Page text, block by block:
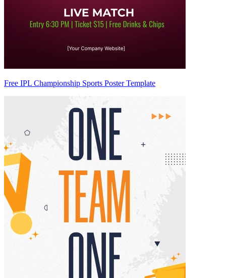
Free IPL Championship Sports Poster Template